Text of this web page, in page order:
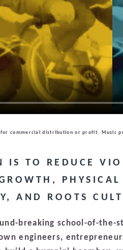
for commercial distribution or profit. Music
IS TO REDUCE
AND ROOTS
breaking school-of-
engineers,